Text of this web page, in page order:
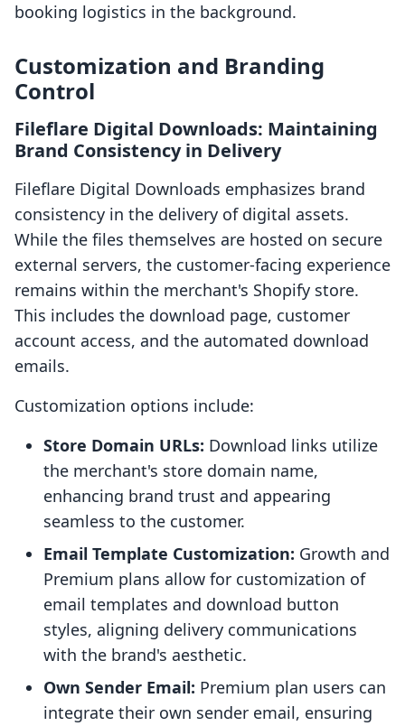
booking logistics in the background.
Customization and Branding
Control
Fileflare Digital Downloads: Maintaining
Brand Consistency in Delivery
Fileflare Digital Downloads emphasizes brand
consistency in the delivery of digital assets.
While the files themselves are hosted on secure
external servers, the customer-facing experience
remains within the merchant's Shopify store.
This includes the download page, customer
account access, and the automated download
emails.
Customization options include:
Store Domain URLs: Download links utilize
the merchant's store domain name,
enhancing brand trust and appearing
seamless to the customer.
Email Template Customization: Growth and
Premium plans allow for customization of
email templates and download button
styles, aligning delivery communications
with the brand's aesthetic.
Own Sender Email: Premium plan users can
integrate their own sender email, ensuring